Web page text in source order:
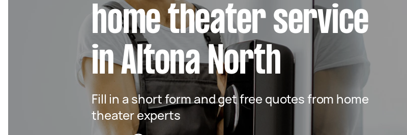
home theater service
in Altona North
Fill in a short form and get free quotes from home
theater experts